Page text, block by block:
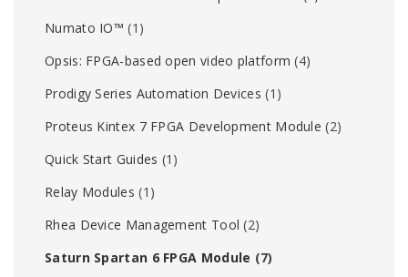
Numato IO™ (1)
Opsis: FPGA-based open video platform (4)
Prodigy Series Automation Devices (1)
Proteus Kintex 7 FPGA Development Module (2)
Quick Start Guides (1)
Relay Modules (1)
Rhea Device Management Tool (2)
Saturn Spartan 6 FPGA Module (7)